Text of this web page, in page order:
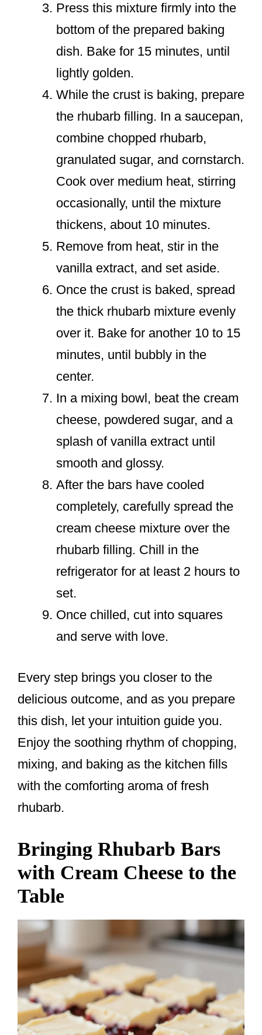
Press this mixture firmly into the
bottom of the prepared baking
dish. Bake for 15 minutes, until
lightly golden.
While the crust is baking, prepare
the rhubarb filling. In a saucepan,
combine chopped rhubarb,
granulated sugar, and cornstarch.
Cook over medium heat, stirring
occasionally, until the mixture
thickens, about 10 minutes.
Remove from heat, stir in the
vanilla extract, and set aside.
Once the crust is baked, spread
the thick rhubarb mixture evenly
over it. Bake for another 10 to 15
minutes, until bubbly in the
center.
In a mixing bowl, beat the cream
cheese, powdered sugar, and a
splash of vanilla extract until
smooth and glossy.
After the bars have cooled
completely, carefully spread the
cream cheese mixture over the
rhubarb filling. Chill in the
refrigerator for at least 2 hours to
set.
Once chilled, cut into squares
and serve with love.
Every step brings you closer to the
delicious outcome, and as you prepare
this dish, let your intuition guide you.
Enjoy the soothing rhythm of chopping,
mixing, and baking as the kitchen fills
with the comforting aroma of fresh
rhubarb.
Bringing Rhubarb Bars
with Cream Cheese to the
Table